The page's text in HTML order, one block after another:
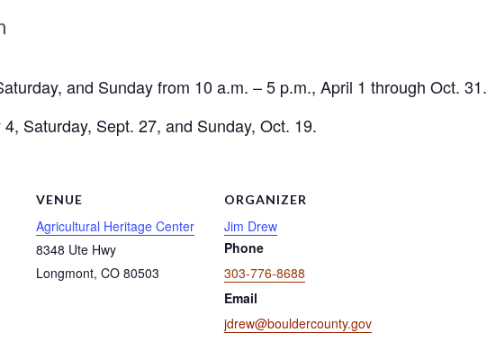
and Sunday from 10 a.m. – 5 p.m., April 1 through Oct. 31.
Saturday, Sept. 27, and Sunday, Oct. 19.
VENUE
Agricultural Heritage Center
8348 Ute Hwy
Longmont, CO 80503
ORGANIZER
Jim Drew
Phone
303-776-8688
Email
jdrew@bouldercounty.gov